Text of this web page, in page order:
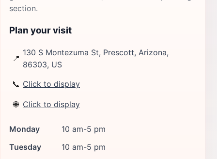
section.
Plan your visit
📍
130 S Montezuma St, Prescott, Arizona,
86303, US
📞 Click to display
🌐 Click to display
Monday
10 am-5 pm
Tuesday
10 am-5 pm